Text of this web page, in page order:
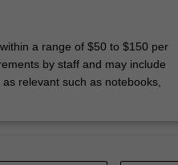
a range of $50 to $150 per
by staff and may include
relevant such as notebooks,